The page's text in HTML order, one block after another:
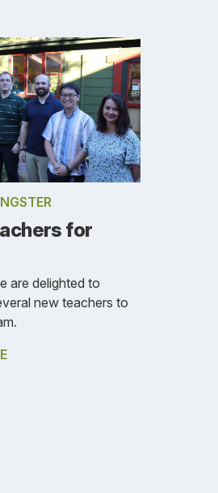
for
are delighted to
new teachers to